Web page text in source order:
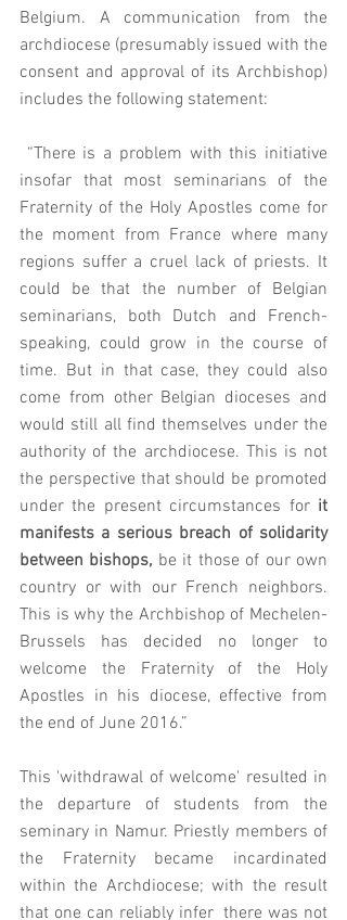
Belgium. A communication from the
archdiocese (presumably issued with the
consent and approval of its Archbishop)
includes the following statement:
insofar that most seminarians of the
Fraternity of the Holy Apostles come for
the moment from France where many
regions suffer a cruel lack of priests. It
could be that the number of Belgian
seminarians, both Dutch and French-
speaking, could grow in the course of
time. But in that case, they could also
come from other Belgian dioceses and
would still all find themselves under the
authority of the archdiocese. This is not
the perspective that should be promoted
under the present circumstances for it
manifests a serious breach of solidarity
between bishops, be it those of our own
country or with our French neighbors.
This is why the Archbishop of Mechelen-
Brussels has decided no longer to
welcome the Fraternity of the Holy
Apostles in his diocese, effective from
the end of June 2016.”
This 'withdrawal of welcome' resulted in
the departure of students from the
seminary in Namur. Priestly members of
the Fraternity became incardinated
within the Archdiocese; with the result
that one can reliably infer  there was not